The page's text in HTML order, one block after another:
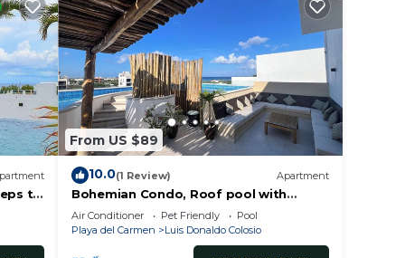
to
From US $89
10.0(1 Review) Apartment
Bohemian Condo, Roof pool with
ocean view!
Air Conditioner Pet Friendly
Pool
Playa del Carmen
Luis Donaldo Colosio